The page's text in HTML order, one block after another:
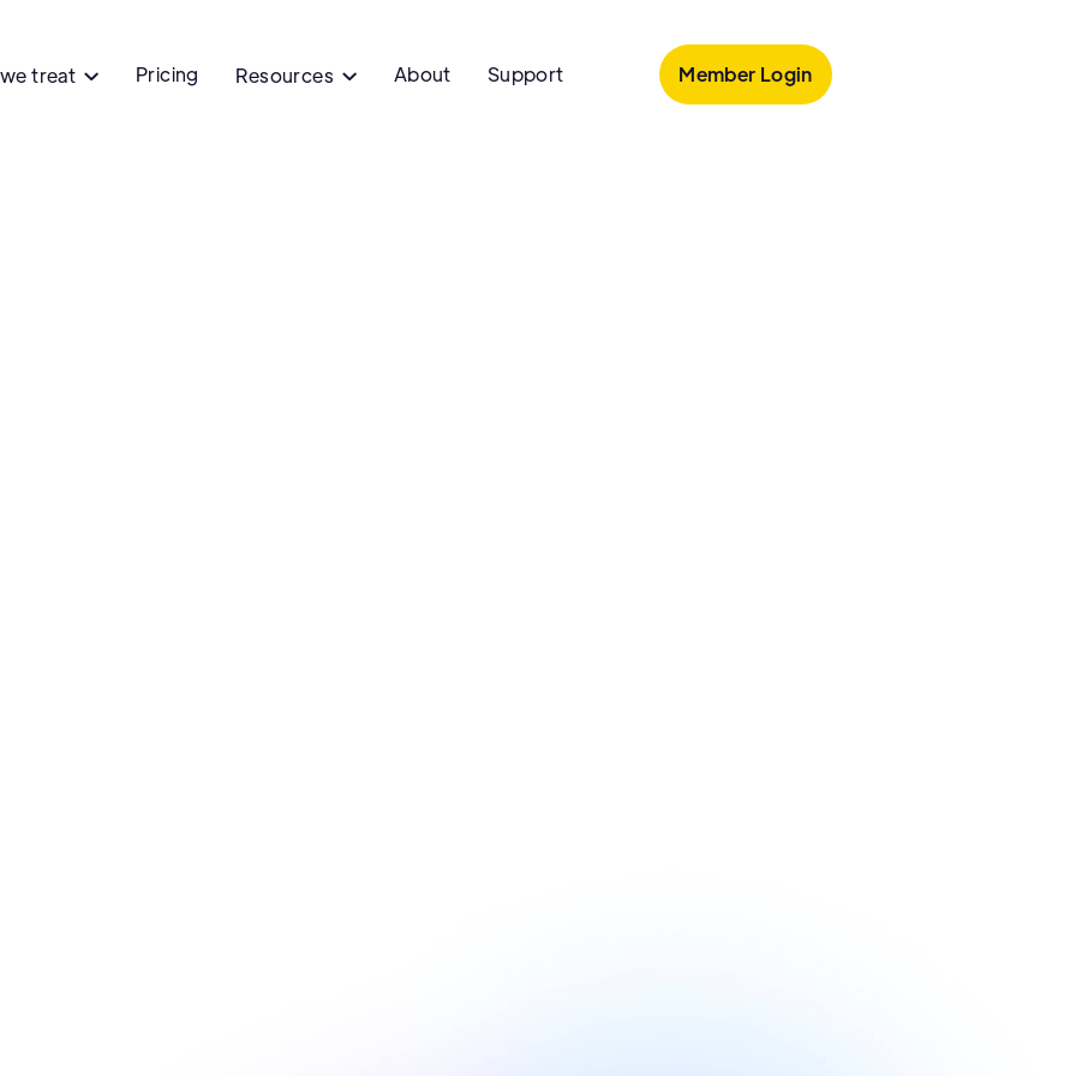
treat  Pricing Resources  About Support Member Login